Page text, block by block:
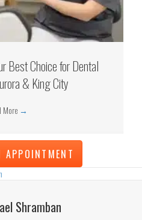
Best Choice for Dental
& King City
More →
APPOINTMENT
Shramban